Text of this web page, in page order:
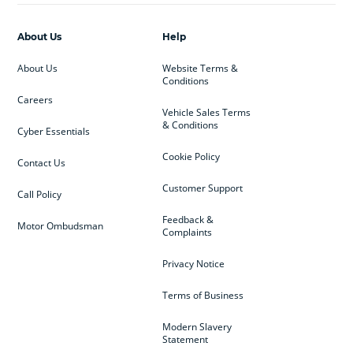
Help
Website Terms &
Conditions
Vehicle Sales Terms
& Conditions
Cookie Policy
Customer Support
Feedback &
Complaints
Privacy Notice
Terms of Business
Modern Slavery
Statement
About Us
About Us
Careers
Cyber Essentials
Contact Us
Call Policy
Motor Ombudsman